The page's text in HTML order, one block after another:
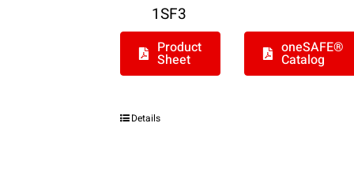
1SF3
Product
Sheet
oneSAFE®
Catalog
Details